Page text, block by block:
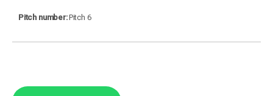
Pitch number Pitch 6